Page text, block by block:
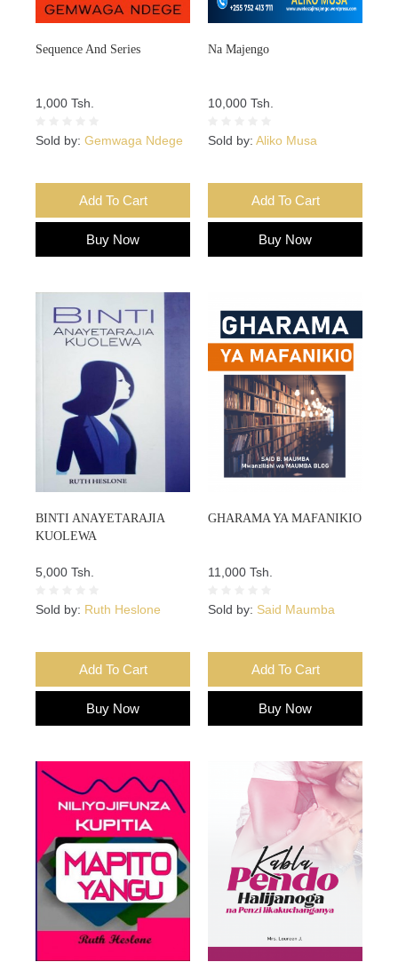
Sequence And Series
1,000 Tsh.
Sold by: Gemwaga Ndege
Add To Cart
Buy Now
Na Majengo
10,000 Tsh.
Sold by: Aliko Musa
Add To Cart
Buy Now
BINTI ANAYETARAJIA
KUOLEWA
5,000 Tsh.
Sold by: Ruth Heslone
Add To Cart
Buy Now
GHARAMA YA MAFANIKIO
11,000 Tsh.
Sold by: Said Maumba
Add To Cart
Buy Now